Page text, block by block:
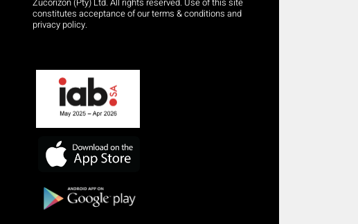
constitutes acceptance of our terms & conditions and
privacy policy.